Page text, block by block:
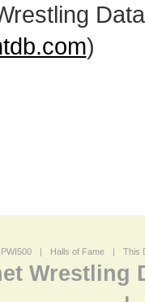
)
PWI500 | Halls of Fame | This
Wrestling